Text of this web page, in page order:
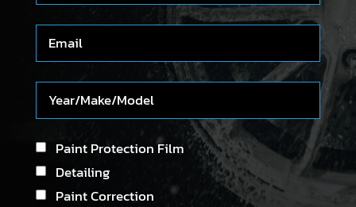
Paint Protection Film
Detailing
Paint Correction